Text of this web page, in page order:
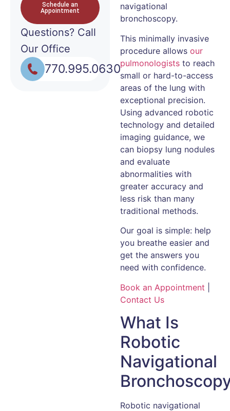
Schedule an
Appointment
Questions? Call
Our Office
770.995.0630
navigational
bronchoscopy.
This minimally invasive
procedure allows our
pulmonologists to reach
small or hard-to-access
areas of the lung with
exceptional precision.
Using advanced robotic
technology and detailed
imaging guidance, we
can biopsy lung nodules
and evaluate
abnormalities with
greater accuracy and
less risk than many
traditional methods.
Our goal is simple: help
you breathe easier and
get the answers you
need with confidence.
Book an Appointment
Contact Us
What Is
Robotic
Navigational
Robotic navigational